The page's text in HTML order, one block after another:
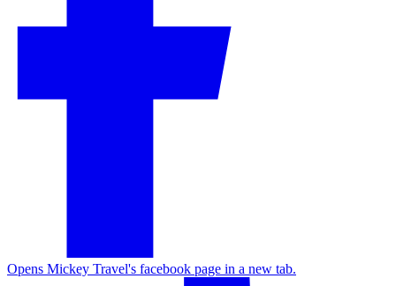
Opens Mickey Travel's facebook page in a new tab.